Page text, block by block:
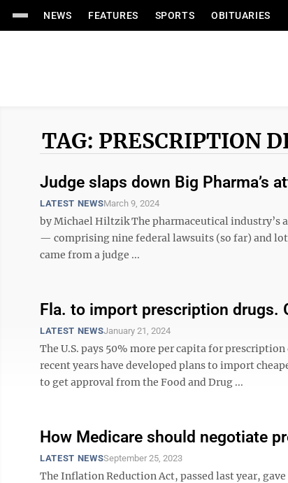
NEWS FEATURES SPORTS OBITUARIES
TAG: PRESCRIPTION
Judge slaps down Big Pharma’s
LATEST NEWSMarch 9, 2024
by Michael Hiltzik The pharmaceutical industry’s
— comprising nine federal lawsuits (so far) and
came from a judge ...
Fla. to import prescription drugs.
LATEST NEWSJanuary 21, 2024
The U.S. pays 50% more per capita for
recent years have developed plans to import
to get approval from the Food and Drug ...
How Medicare should negotiate
LATEST NEWSSeptember 25, 2023
The Inflation Reduction Act, passed last year,